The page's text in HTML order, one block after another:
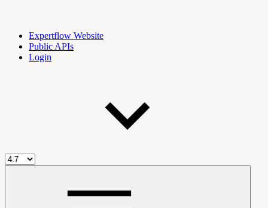
Expertflow Website
Public APIs
Login